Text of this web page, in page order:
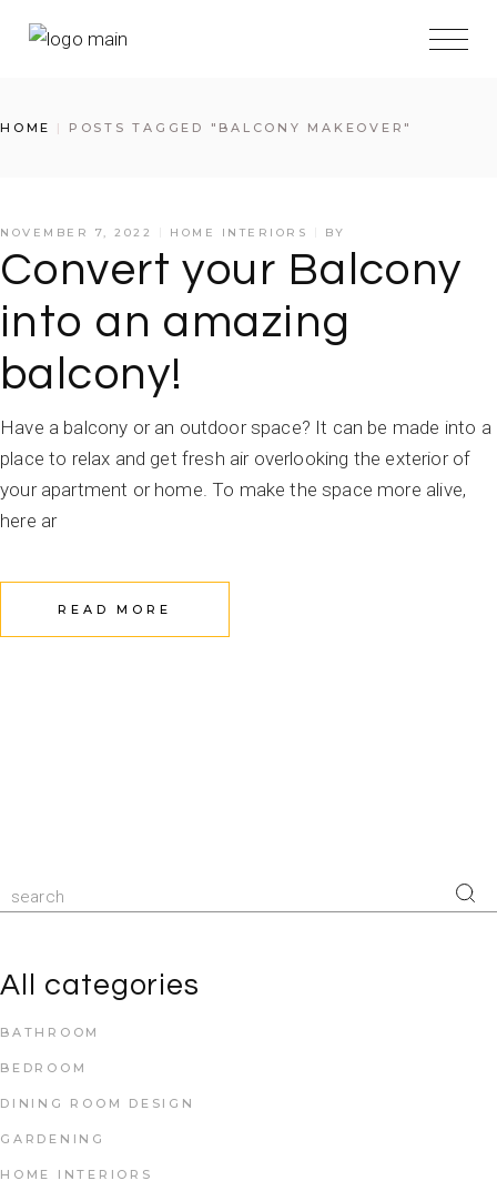
HOME POSTS TAGGED "BALCONY MAKEOVER"
NOVEMBER 7, 2022 HOME INTERIORS BY
Convert your Balcony
into an amazing
balcony!
Have a balcony or an outdoor space? It can be made into a
place to relax and get fresh air overlooking the exterior of
your apartment or home. To make the space more alive,
here ar
READ MORE
All categories
BATHROOM
BEDROOM
DINING ROOM DESIGN
GARDENING
HOME INTERIORS